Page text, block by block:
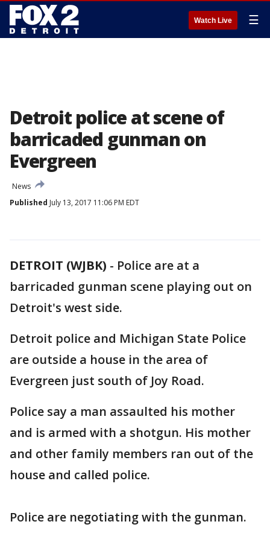
Watch Live ☰
Detroit police at scene of
barricaded gunman on
Evergreen
News
Published July 13, 2017 11:06 PM EDT
DETROIT (WJBK) - Police are at a
barricaded gunman scene playing out on
Detroit's west side.
Detroit police and Michigan State Police
are outside a house in the area of
Evergreen just south of Joy Road.
Police say a man assaulted his mother
and is armed with a shotgun. His mother
and other family members ran out of the
house and called police.
Police are negotiating with the gunman.